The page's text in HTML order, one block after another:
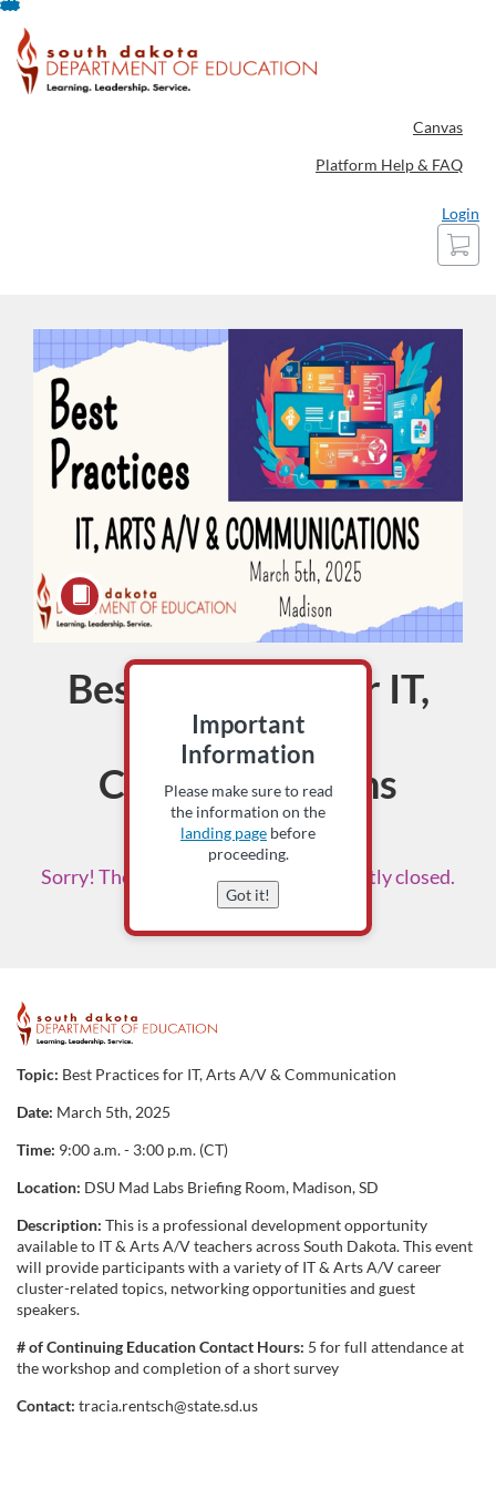
Skip
To
Content
Canvas
Platform Help & FAQ
Login
Cart
Best Practices for IT,
Arts A/V &
Communications
5 CECH
Sorry! The enrollment period is currently closed.
Please check back soon.
F
u
l
l
c
o
u
r
Topic: Best Practices for IT, Arts A/V & Communication
Date: March 5th, 2025
Time: 9:00 a.m. - 3:00 p.m. (CT)
Location: DSU Mad Labs Briefing Room, Madison, SD
Description: This is a professional development opportunity
available to IT & Arts A/V teachers across South Dakota. This event
will provide participants with a variety of IT & Arts A/V career
cluster-related topics, networking opportunities and guest
speakers.
# of Continuing Education Contact Hours: 5 for full attendance at
the workshop and completion of a short survey
Contact: tracia.rentsch@state.sd.us
Important
Information
Please make sure to read
the information on the
landing page before
proceeding.
Got it!